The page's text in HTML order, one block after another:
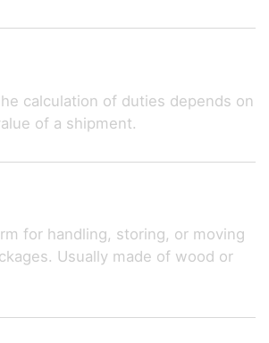
calculation of duties depends on
of a shipment.
for handling, storing, or moving
Usually made of wood or